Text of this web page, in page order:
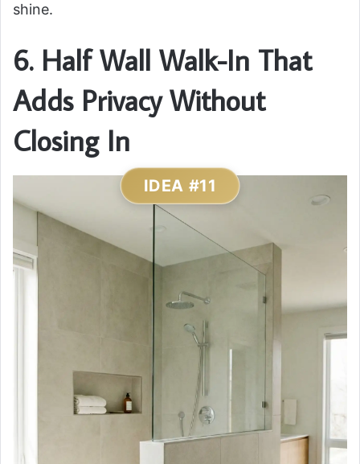
shine.
6. Half Wall Walk-In That
Adds Privacy Without
Closing In
IDEA #11